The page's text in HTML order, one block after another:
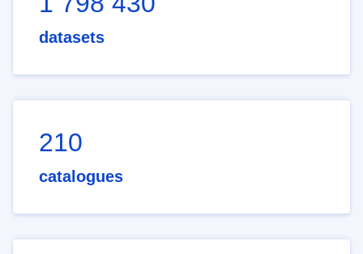
datasets
210
catalogues